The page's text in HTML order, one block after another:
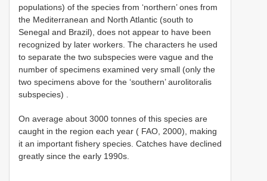
populations) of the species from ‘northern’ ones from
the Mediterranean and North Atlantic (south to
Senegal and Brazil), does not appear to have been
recognized by later workers. The characters he used
to separate the two subspecies were vague and the
number of specimens examined very small (only the
two specimens above for the ‘southern’ aurolitoralis
subspecies)
On average about 3000 tonnes of this species are
caught in the region each year ( FAO, 2000), making
it an important fishery species. Catches have declined
greatly since the early 1990s.